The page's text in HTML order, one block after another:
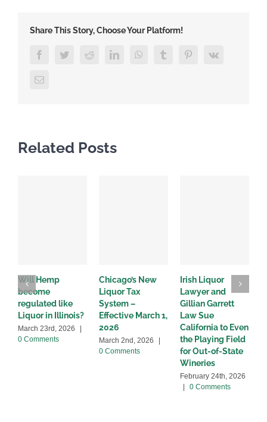
Share This Story, Choose Your Platform!
FacebookTwitterRedditLinkedInWhatsAppTumblr PinterestVk
Email
Related Posts
Will Hemp
become
regulated like
Liquor in Illinois?
March 23rd, 2026
0 Comments
Chicago’s New
Liquor Tax
System –
Effective March 1,
2026
March 2nd, 2026
0 Comments
Irish Liquor
Lawyer and
Gillian Garrett
Law Sue
California to Even
the Playing Field
for Out-of-State
Wineries
February 24th, 2026
0 Comments